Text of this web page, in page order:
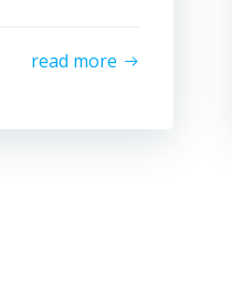
read more